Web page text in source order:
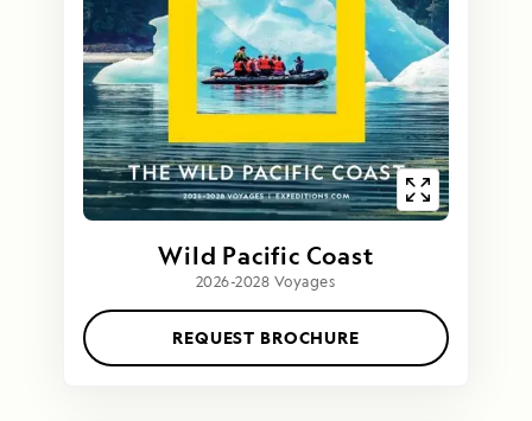
Wild Pacific Coast
2026-2028 Voyages
REQUEST BROCHURE